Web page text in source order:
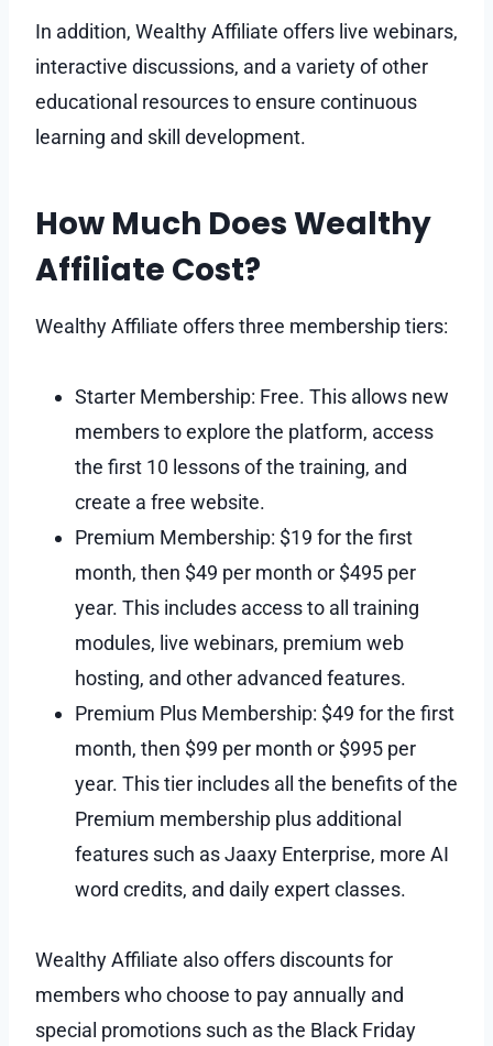
In addition, Wealthy Affiliate offers live webinars,
interactive discussions, and a variety of other
educational resources to ensure continuous
learning and skill development.
How Much Does Wealthy
Affiliate Cost?
Wealthy Affiliate offers three membership tiers:
Starter Membership: Free. This allows new
members to explore the platform, access
the first 10 lessons of the training, and
create a free website.
Premium Membership: $19 for the first
month, then $49 per month or $495 per
year. This includes access to all training
modules, live webinars, premium web
hosting, and other advanced features.
Premium Plus Membership: $49 for the first
month, then $99 per month or $995 per
year. This tier includes all the benefits of the
Premium membership plus additional
features such as Jaaxy Enterprise, more AI
word credits, and daily expert classes.
Wealthy Affiliate also offers discounts for
members who choose to pay annually and
special promotions such as the Black Friday